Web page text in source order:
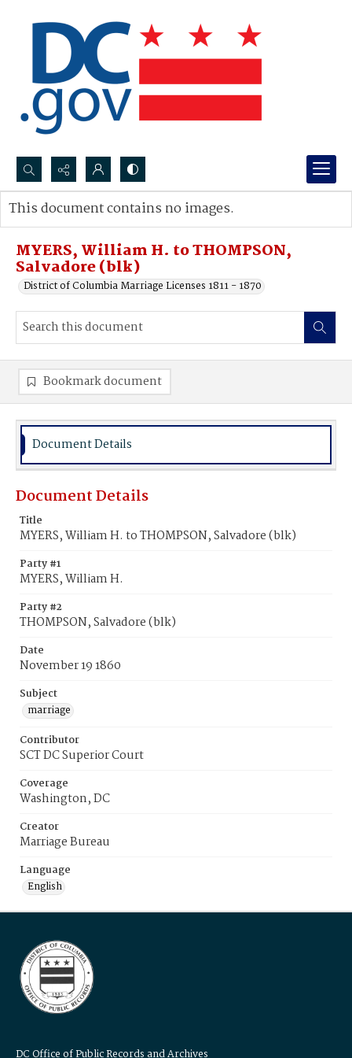
Search...
Advanced search
MYERS, William H. to THOMPSON,
Salvadore (blk)
District of Columbia Marriage Licenses 1811 - 1870
This document contains no images.
Bookmark document
Document Details
Document Details
Title
MYERS, William H. to THOMPSON, Salvadore (blk)
Party #1
MYERS, William H.
Party #2
THOMPSON, Salvadore (blk)
Date
November 19 1860
Subject
marriage
Contributor
SCT DC Superior Court
Coverage
Washington, DC
Creator
Marriage Bureau
Language
English
DC Office of Public Records and Archives